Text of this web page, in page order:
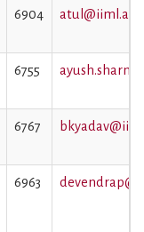
6904
6755
6767
6963